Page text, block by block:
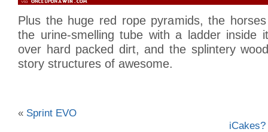
Plus the huge red rope pyramids, the
the urine-smelling tube with a ladder inside
over hard packed dirt, and the splintery
story structures of awesome.
« Sprint EVO